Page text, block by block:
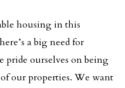
housing in this
a big need for
pride ourselves on being
our properties. We want